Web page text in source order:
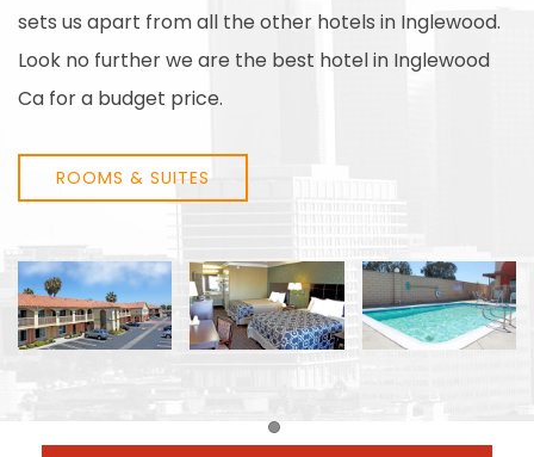
sets us apart from all the other hotels in Inglewood.
Look no further we are the best hotel in Inglewood
Ca for a budget price.
ROOMS & SUITES
Item 1